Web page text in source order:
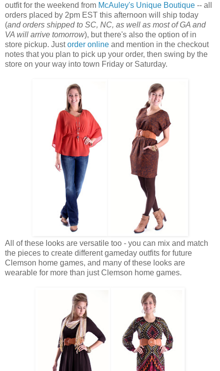
outfit for the weekend from McAuley's Unique Boutique -- all
orders placed by 2pm EST this afternoon will ship today
(and orders shipped to SC, NC, as well as most of GA and
VA will arrive tomorrow), but there's also the option of in
store pickup. Justorder online and mention in the checkout
notes that you plan to pick up your order, then swing by the
store on your way into town Friday or Saturday.
All of these looks are versatile too - you can mix and match
the pieces to create different gameday outfits for future
Clemson home games, and many of these looks are
wearable for more than just Clemson home games.